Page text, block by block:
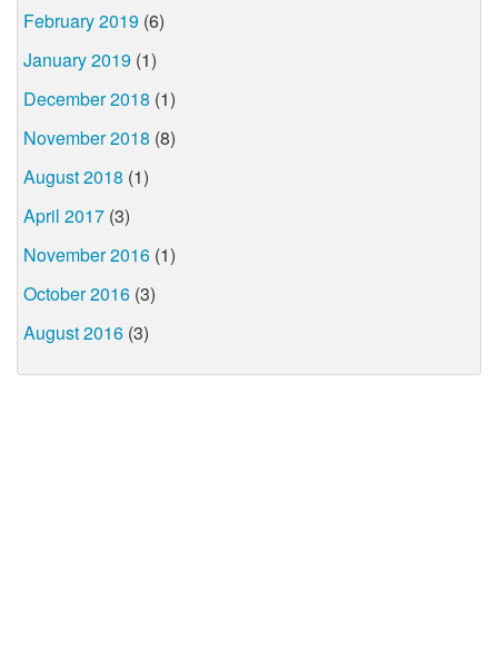
February 2019 (6)
January 2019 (1)
December 2018 (1)
November 2018 (8)
August 2018 (1)
April 2017 (3)
November 2016 (1)
October 2016 (3)
August 2016 (3)